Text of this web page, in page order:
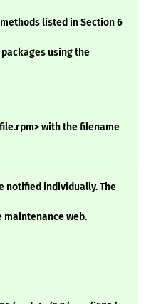
listed in Section 6
using the
with the filename
notified individually. The
web.